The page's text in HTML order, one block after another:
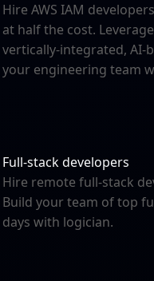
Hire AWS IAM
at half the cost.
vertically-integrated, AI-
your engineering team
Full-stack developers
Hire remote full-stack
Build your team of top
days with logician.